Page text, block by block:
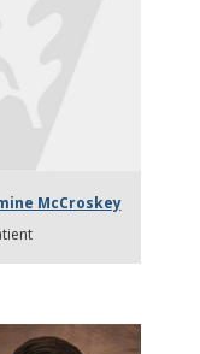
McCroskey